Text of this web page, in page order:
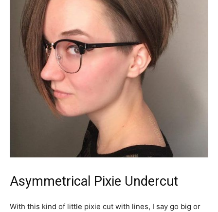
Asymmetrical Pixie Undercut
With this kind of little pixie cut with lines, I say go big or